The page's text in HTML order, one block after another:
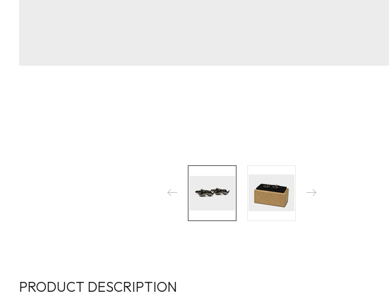
PRODUCT DESCRIPTION